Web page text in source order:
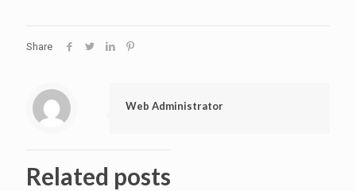
Share
Web Administrator
Related posts